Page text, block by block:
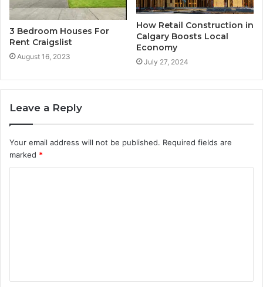
3 Bedroom Houses For
Rent Craigslist
August 16, 2023
How Retail Construction in
Calgary Boosts Local
Economy
July 27, 2024
Leave a Reply
Your email address will not be published. Required fields are
marked *
t